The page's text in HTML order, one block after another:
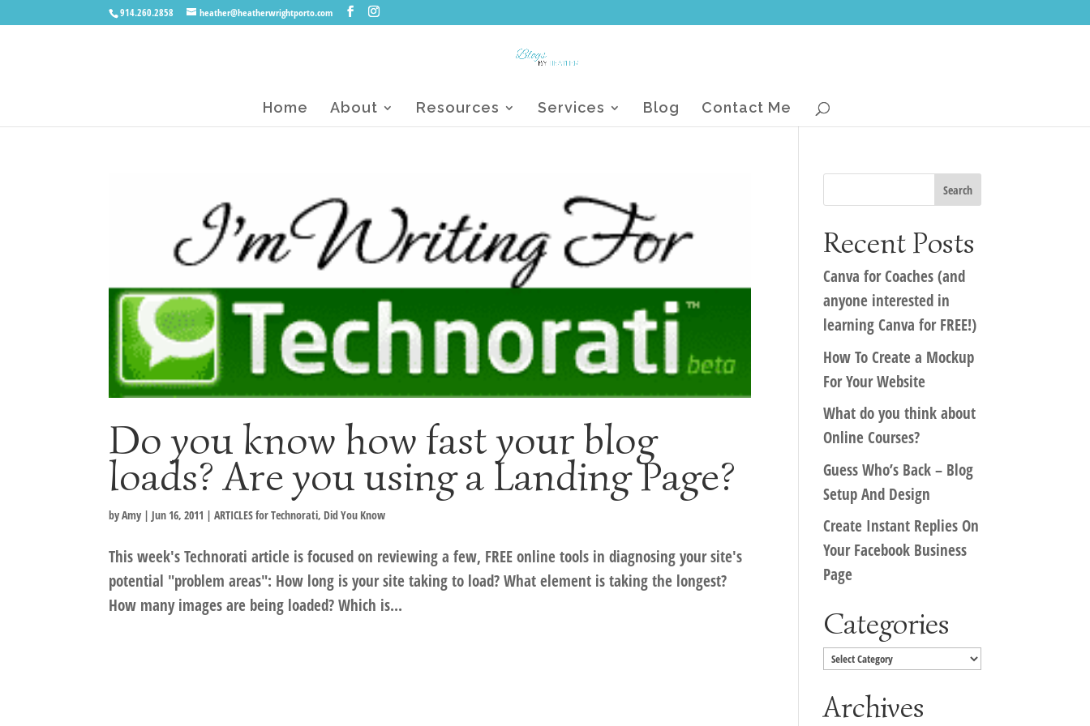
914.260.2858 heather@heatherwrightporto.com
Home About Resources Services Blog Contact Me
Do you know how fast your blog
loads? Are you using a Landing Page?
byAmy | Jun 16, 2011 |ARTICLES for Technorati, Did You Know
This week's Technorati article is focused on reviewing a few, FREE online tools in diagnosing your site's
potential "problem areas": How long is your site taking to load? What element is taking the longest?
How many images are being loaded? Which is...
Recent Posts
Canva for Coaches (and
anyone interested in
learning Canva for FREE!)
How To Create a Mockup
For Your Website
What do you think about
Online Courses?
Guess Who’s Back – Blog
Setup And Design
Create Instant Replies On
Your Facebook Business
Page
Categories
Categories
Archives